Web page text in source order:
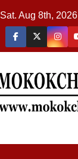
Sat. Aug 8th, 2026